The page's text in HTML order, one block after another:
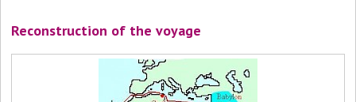
Reconstruction of the voyage